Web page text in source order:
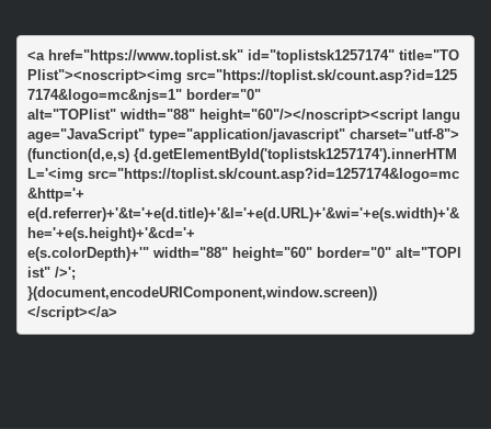
<a href="https://www.toplist.sk" id="toplistsk1257174" title="TO
Plist"><noscript><img src="https://toplist.sk/count.asp?id=125
7174&logo=mc&njs=1" border="0"
alt="TOPlist" width="88" height="60"/></noscript><script langu
age="JavaScript" type="application/javascript" charset="utf-8">
(function(d,e,s) {d.getElementById('toplistsk1257174').innerHTM
L='<img src="https://toplist.sk/count.asp?id=1257174&logo=mc
&http='+
e(d.referrer)+'&t='+e(d.title)+'&l='+e(d.URL)+'&wi='+e(s.width)+'&
he='+e(s.height)+'&cd='+
e(s.colorDepth)+'" width="88" height="60" border="0" alt="TOPl
ist" />';
}(document,encodeURIComponent,window.screen))
</script></a>